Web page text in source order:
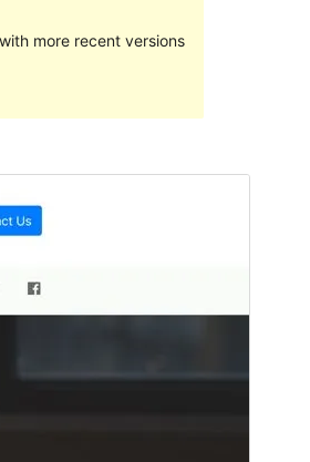
more recent versions
4.5